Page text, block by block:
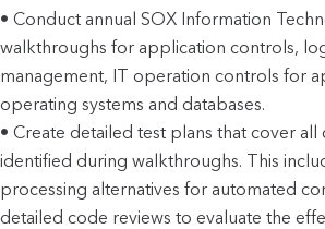
• Conduct annual SOX Information
walkthroughs for application controls,
management, IT operation controls for
operating systems and databases.
• Create detailed test plans that cover
identified during walkthroughs. This
processing alternatives for automated
detailed code reviews to evaluate the